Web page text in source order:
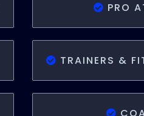
PRO
TRAINERS &